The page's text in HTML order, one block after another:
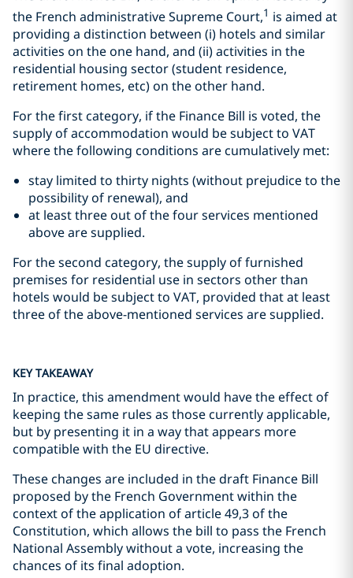
the French administrative Supreme Court,1 is aimed at
providing a distinction between (i) hotels and similar
activities on the one hand, and (ii) activities in the
residential housing sector (student residence,
retirement homes, etc) on the other hand.
For the first category, if the Finance Bill is voted, the
supply of accommodation would be subject to VAT
where the following conditions are cumulatively met:
stay limited to thirty nights (without prejudice to the
possibility of renewal), and
at least three out of the four services mentioned
above are supplied.
For the second category, the supply of furnished
premises for residential use in sectors other than
hotels would be subject to VAT, provided that at least
three of the above-mentioned services are supplied.
KEY TAKEAWAY
In practice, this amendment would have the effect of
keeping the same rules as those currently applicable,
but by presenting it in a way that appears more
compatible with the EU directive.
These changes are included in the draft Finance Bill
proposed by the French Government within the
context of the application of article 49,3 of the
Constitution, which allows the bill to pass the French
National Assembly without a vote, increasing the
chances of its final adoption.